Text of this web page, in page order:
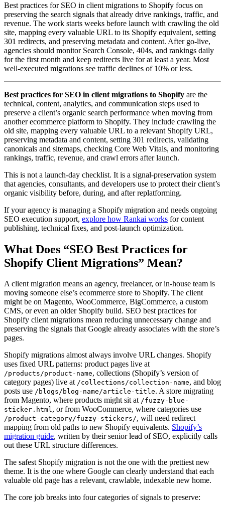
Best practices for SEO in client migrations to Shopify focus on
preserving the search signals that already drive rankings, traffic, and
revenue. The work starts weeks before launch with crawling the old
site, mapping every valuable URL to its Shopify equivalent, setting
301 redirects, and preserving metadata and content. After go-live,
agencies should monitor Search Console, 404s, and rankings daily
for the first month and keep redirects live for at least a year. Most
well-executed migrations see traffic declines of 10% or less.
Best practices for SEO in client migrations to Shopify are the
technical, content, analytics, and communication steps used to
preserve a client’s organic search performance when moving from
another ecommerce platform to Shopify. They include crawling the
old site, mapping every valuable URL to a relevant Shopify URL,
preserving metadata and content, setting 301 redirects, validating
canonicals and sitemaps, checking Core Web Vitals, and monitoring
rankings, traffic, revenue, and crawl errors after launch.
This is not a launch-day checklist. It is a signal-preservation system
that agencies, consultants, and developers use to protect their client’s
organic visibility before, during, and after replatforming.
If your agency is managing a Shopify migration and needs ongoing
SEO execution support, explore how Rankai works for content
publishing, technical fixes, and post-launch optimization.
What Does “SEO Best Practices for
Shopify Client Migrations” Mean?
A client migration means an agency, freelancer, or in-house team is
moving someone else’s ecommerce store to Shopify. The client
might be on Magento, WooCommerce, BigCommerce, a custom
CMS, or even an older Shopify build. SEO best practices for
Shopify client migrations mean reducing unnecessary change and
preserving the signals that Google already associates with the store’s
pages.
Shopify migrations almost always involve URL changes. Shopify
uses fixed URL patterns: product pages live at
/products/product-name, collections (Shopify’s version of
category pages) live at /collections/collection-name, and blog
posts use /blogs/blog-name/article-title. A store migrating
from Magento, where products might sit at /fuzzy-blue-
sticker.html, or from WooCommerce, where categories use
/product-category/fuzzy-stickers/, will need redirect
mapping from old paths to new Shopify equivalents. Shopify’s
migration guide, written by their senior lead of SEO, explicitly calls
out these URL structure differences.
The safest Shopify migration is not the one with the prettiest new
theme. It is the one where Google can clearly understand that each
valuable old page has a relevant, crawlable, indexable new home.
The core job breaks into four categories of signals to preserve: